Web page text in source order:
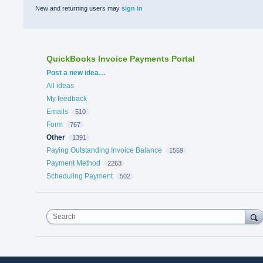
New and returning users may sign in
QuickBooks Invoice Payments Portal
Categories
Post a new idea…
All ideas
My feedback
Emails
510
Form 767
Other 1391
Paying Outstanding Invoice Balance 1569
Payment Method 2263
Scheduling Payment 502
Search